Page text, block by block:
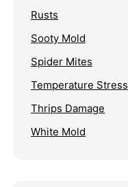
Rusts
Sooty Mold
Spider Mites
Temperature Stress
Thrips Damage
White Mold